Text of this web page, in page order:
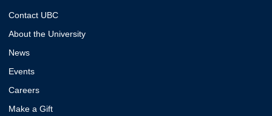
Contact UBC
About the University
News
Events
Careers
Make a Gift